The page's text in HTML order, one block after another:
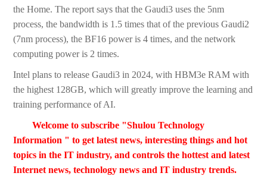
the Home. The report says that the Gaudi3 uses the 5nm
process, the bandwidth is 1.5 times that of the previous Gaudi2
(7nm process), the BF16 power is 4 times, and the network
computing power is 2 times.
Intel plans to release Gaudi3 in 2024, with HBM3e RAM with
the highest 128GB, which will greatly improve the learning and
training performance of AI.
Welcome to subscribe "Shulou Technology
Information " to get latest news, interesting things and hot
topics in the IT industry, and controls the hottest and latest
Internet news, technology news and IT industry trends.